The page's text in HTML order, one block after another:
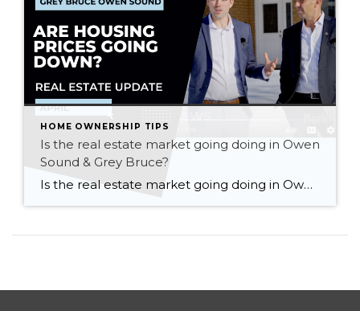
HOME OWNERSHIP TIPS
Is the real estate market going doing in Owen
Sound & Grey Bruce?
Is the real estate market going doing in Owen Sound & Grey Bruce? We’ve all been inundated with news stories about interest rates, inflation and prices falling but what’s really happening on the ground right here in Grey Bruce? Let’s start with prices: The median price in Grey Bruce was $700,000 up 18.5% from last […]